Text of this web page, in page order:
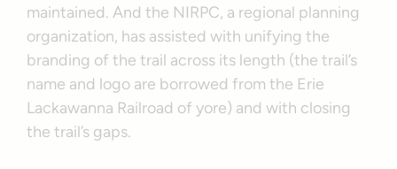
maintained. And the NIRPC, a regional planning
organization, has assisted with unifying the
branding of the trail across its length (the trail’s
name and logo are borrowed from the Erie
Lackawanna Railroad of yore) and with closing
the trail’s gaps.